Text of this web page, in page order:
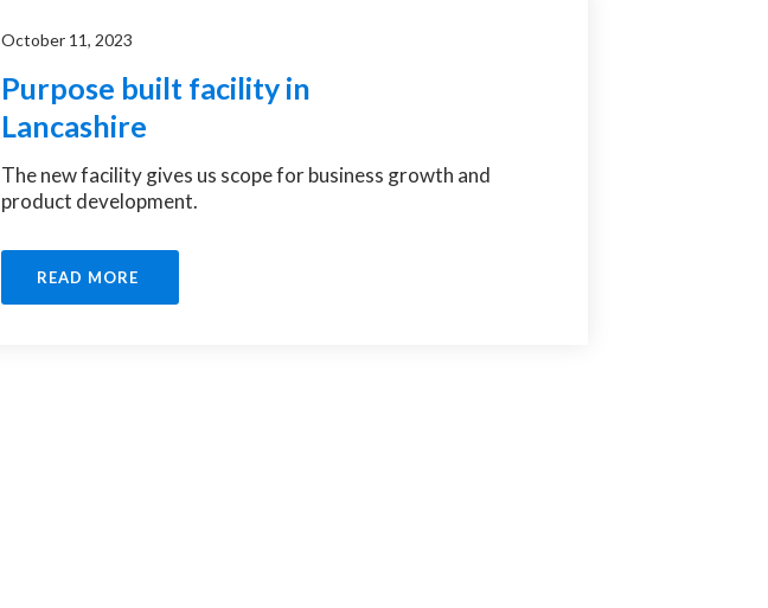
October 11, 2023
Purpose built facility in
Lancashire
The new facility gives us scope for business growth and
product development.
READ MORE